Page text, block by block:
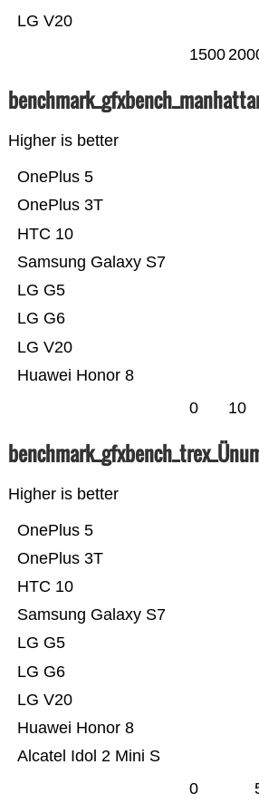
LG V20
1500
Higher is better
Huawei Honor 8
LG V20
LG G6
LG G5
Samsung Galaxy S7
HTC 10
OnePlus 3T
OnePlus 5
0 10
Higher is better
Alcatel Idol 2 Mini S
Huawei Honor 8
LG V20
LG G6
LG G5
Samsung Galaxy S7
HTC 10
OnePlus 3T
OnePlus 5
0